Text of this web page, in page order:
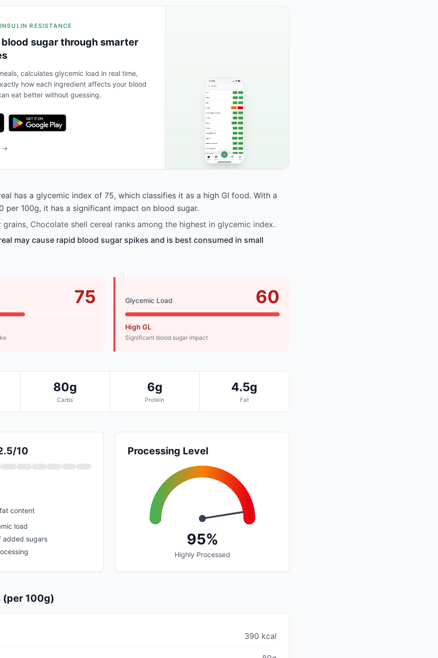
RESISTANCE
sugar through smarter
calculates glycemic load in real time,
how each ingredient affects your blood
eat better without guessing.
→
has a glycemic index of 75, which classifies it as a high GI food. With a
per 100g, it has a significant impact on blood sugar.
Chocolate shell cereal ranks among the highest in glycemic index.
may cause rapid blood sugar spikes and is best consumed in small
75 Glycemic Load 60
High GL
Significant blood sugar impact
80g
Carbs
6g
Protein
4.5g
Fat
10
content
load
added sugars
Processing Level
95%
Highly Processed
(per 100g)
390 kcal